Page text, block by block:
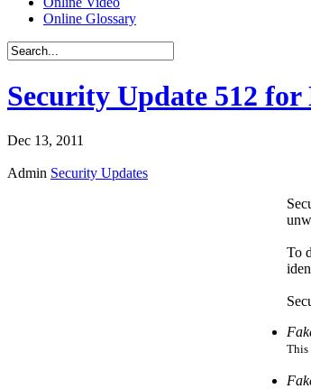
Online Glossary
Security Update 512
Dec 13, 2011
Admin Security Updates
To
This